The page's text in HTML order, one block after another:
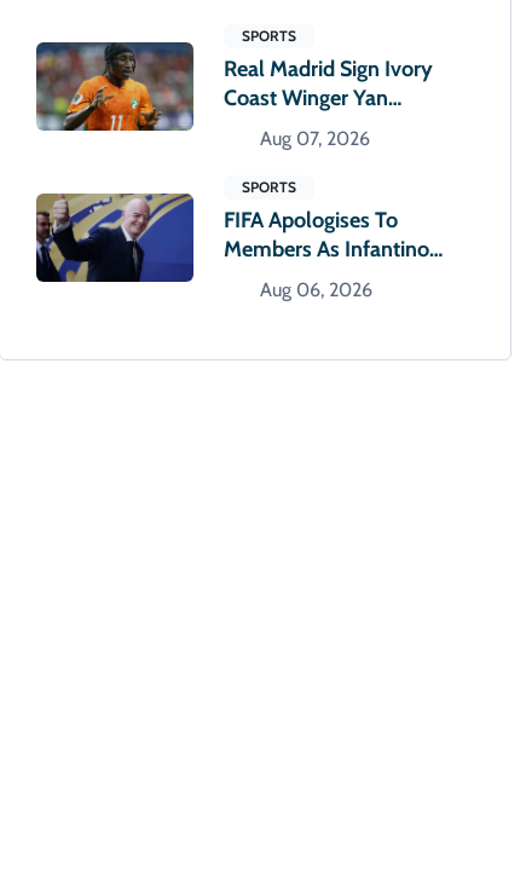
SPORTS
Real Madrid Sign Ivory
Coast Winger Yan
Diomande
Aug 07, 2026
SPORTS
FIFA Apologises To
Members As Infantino
Holds Crisis Meeting
Aug 06, 2026